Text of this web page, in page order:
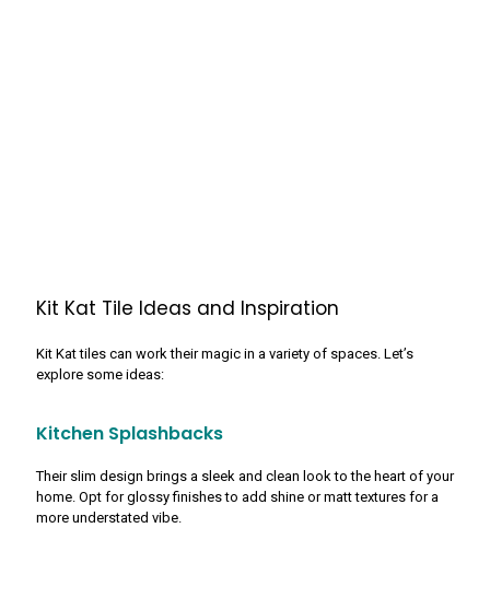
Kit Kat Tile Ideas and Inspiration
Kit Kat tiles can work their magic in a variety of spaces. Let’s
explore some ideas:
Kitchen Splashbacks
Their slim design brings a sleek and clean look to the heart of your
home. Opt for glossy finishes to add shine or matt textures for a
more understated vibe.